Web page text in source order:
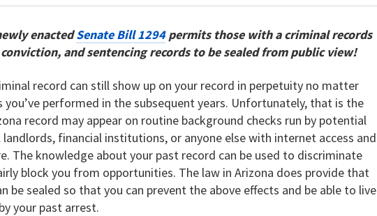
enactedSenate Bill 1294permits those with a criminal records
and sentencing records to be sealed from public view!
record can still show up on your record in perpetuity no matter
you’ve performed in the subsequent years. Unfortunately, that is the
record may appear on routine background checks run by potential
financial institutions, or anyone else with internet access and
The knowledge about your past record can be used to discriminate
block you from opportunities. The law in Arizona does provide that
be sealed so that you can prevent the above effects and be able to live
your past arrest.